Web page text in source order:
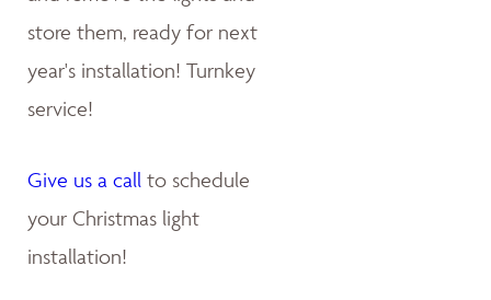
store them, ready for next
year's installation! Turnkey
service!
Give us a call to schedule
your Christmas light
installation!